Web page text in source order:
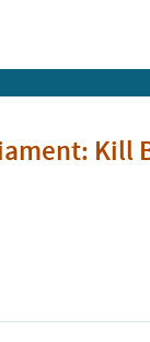
Kill